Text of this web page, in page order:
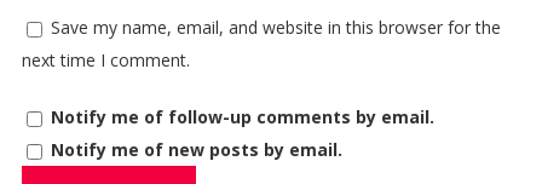
Save my name, email, and website in this browser for the
next time I comment.
Notify me of follow-up comments by email.
Notify me of new posts by email.